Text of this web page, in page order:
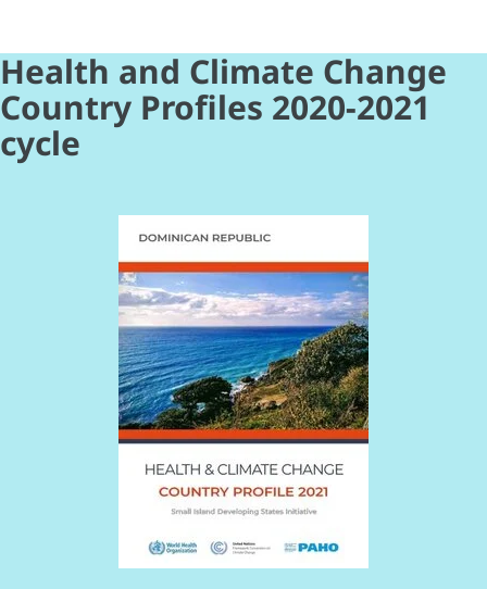
Health and Climate Change
Country Profiles 2020-2021
cycle